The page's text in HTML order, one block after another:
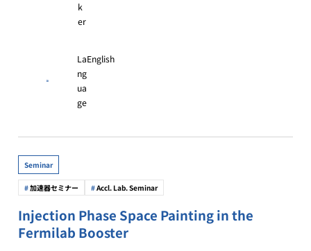
k
er
La
ng
ua
ge
English
Seminar
加速器セミナー Accl. Lab. Seminar
Injection Phase Space Painting in the
Fermilab Booster